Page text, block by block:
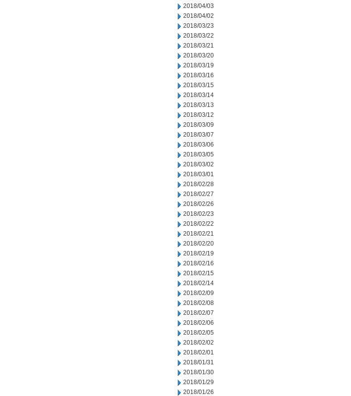
2018/04/03
2018/04/02
2018/03/23
2018/03/22
2018/03/21
2018/03/20
2018/03/19
2018/03/16
2018/03/15
2018/03/14
2018/03/13
2018/03/12
2018/03/09
2018/03/07
2018/03/06
2018/03/05
2018/03/02
2018/03/01
2018/02/28
2018/02/27
2018/02/26
2018/02/23
2018/02/22
2018/02/21
2018/02/20
2018/02/19
2018/02/16
2018/02/15
2018/02/14
2018/02/09
2018/02/08
2018/02/07
2018/02/06
2018/02/05
2018/02/02
2018/02/01
2018/01/31
2018/01/30
2018/01/29
2018/01/26